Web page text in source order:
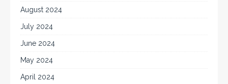
August 2024
July 2024
June 2024
May 2024
April 2024